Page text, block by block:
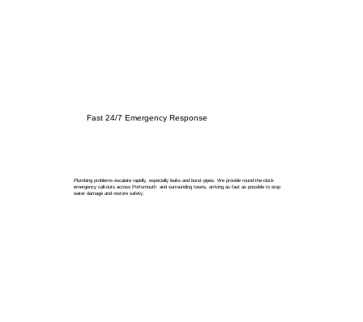
Fast 24/7 Emergency Response
Plumbing problems escalate rapidly, especially leaks and burst pipes. We provide round-the-clock
emergency call-outs across Portsmouth and surrounding towns, arriving as fast as possible to stop
water damage and restore safety.